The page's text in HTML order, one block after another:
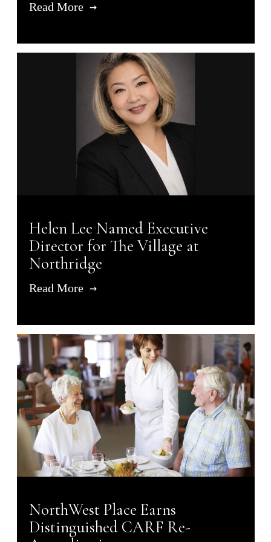
Read More
Helen Lee Named Executive
Director for The Village at
Northridge
Read More
NorthWest Place Earns
Distinguished CARF Re-